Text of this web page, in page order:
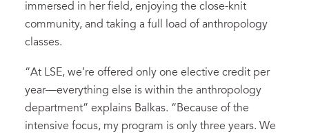
immersed in her field, enjoying the close-knit
community, and taking a full load of anthropology
classes.
“At LSE, we’re offered only one elective credit per
year—everything else is within the anthropology
department” explains Balkas. “Because of the
intensive focus, my program is only three years. We